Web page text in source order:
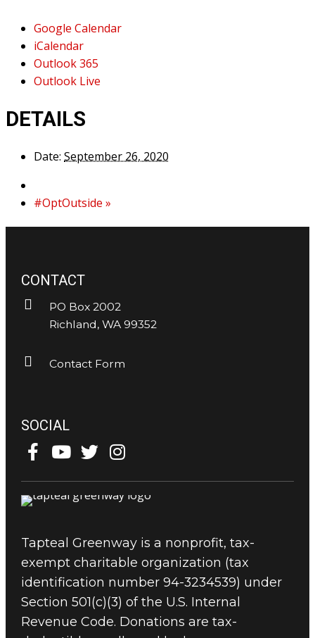
Google Calendar
iCalendar
Outlook 365
Outlook Live
DETAILS
Date: September 26, 2020
#OptOutside »
CONTACT
PO Box 2002
Richland, WA 99352
Contact Form
SOCIAL
Tapteal Greenway is a nonprofit, tax-
exempt charitable organization (tax
identification number 94-3234539) under
Section 501(c)(3) of the U.S. Internal
Revenue Code. Donations are tax-